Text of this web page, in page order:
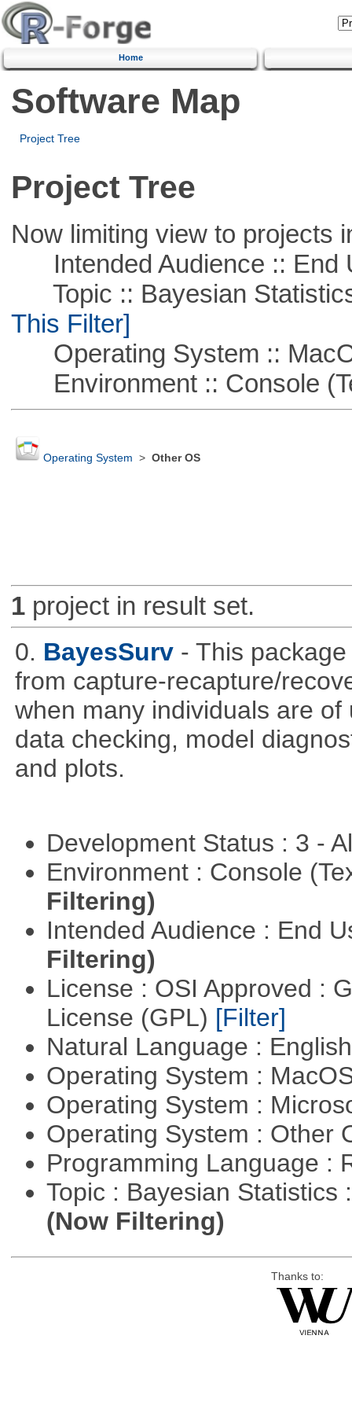
Home
Software Map
Project Tree
Project Tree
Now limiting view to projects
Intended Audience :: End
Topic :: Bayesian
This Filter]
Operating System ::
Environment :: Console
Operating System > Other OS
1project in result set.
0. BayesSurv - This
from capture-recapture/
when many individuals are
data checking, model
and plots.
Development Status : 3 -
Environment : Console
Filtering)
Intended Audience : End
Filtering)
License : OSI Approved :
License (GPL) [Filter]
Natural Language :
Operating System :
Operating System :
Operating System : Other
Programming Language :
Topic : Bayesian Statistics
(Now Filtering)
Thanks to: